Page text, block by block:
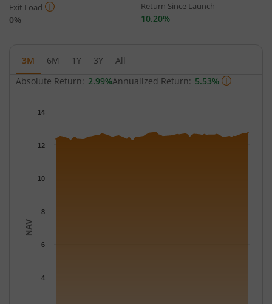
Exit Load
0%
Return Since Launch
10.20%
3M 6M 1Y 3Y
All
Absolute Return: 2.99%Annualized Return: 5.53%
The chart has 1 X axis displaying Time.
The chart has 1 Y axis displaying NAV. Data ranges from
NAV
4
6
8
10
12
14